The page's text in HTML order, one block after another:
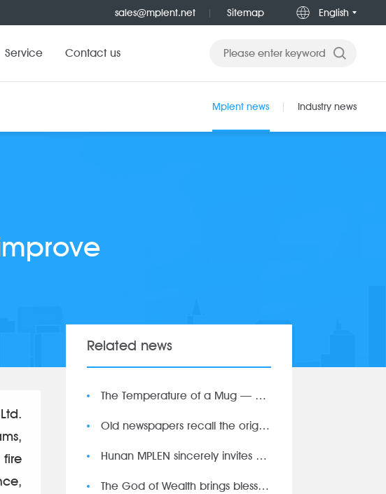
sales@mplent.net Sitemap English
Service Contact us
Mplent news Industry news
Related news
The Temperature of a Mug — Customer-Customized Gifts Witnes
Old newspapers recall the original intention, light and shado
Hunan MPLEN sincerely invites you to attend the 93rd CMEF
The God of Wealth brings blessings on the first day of work